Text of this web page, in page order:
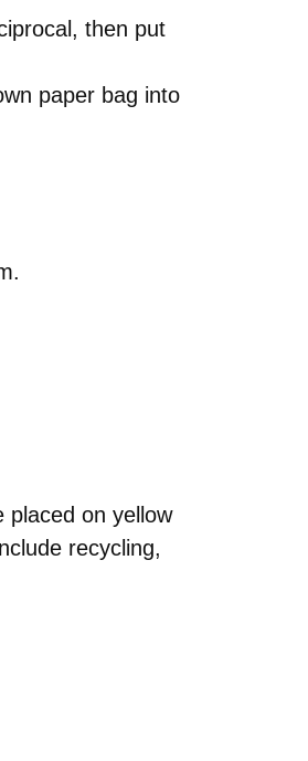
then put
paper bag into
placed on yellow
recycling,